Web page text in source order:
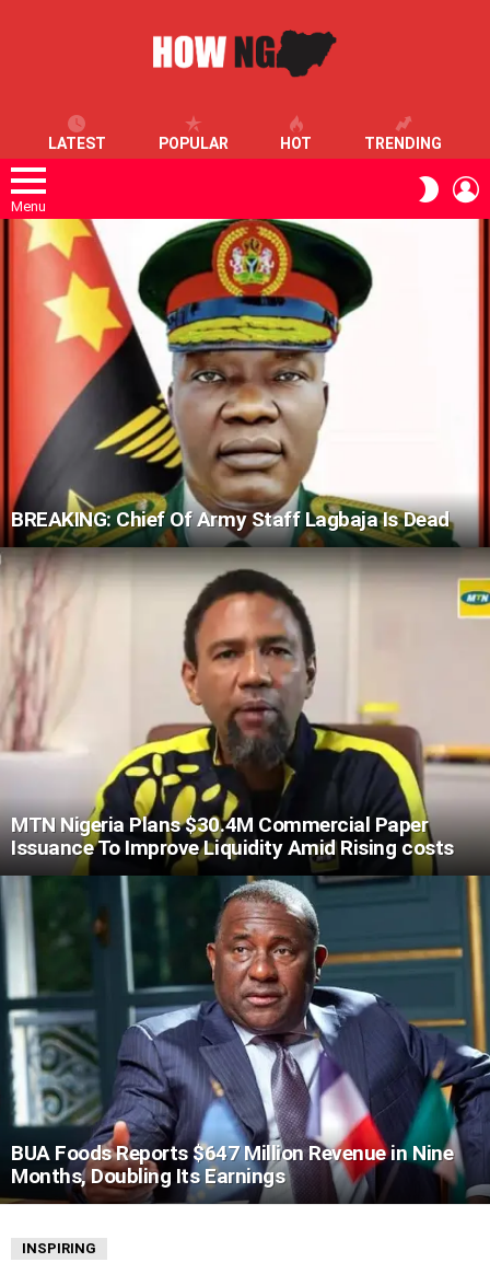
LATEST POPULAR HOT TRENDING
Menu
SKIN
LATEST
STORIES
BREAKING: Chief Of Army Staff Lagbaja Is Dead
MTN Nigeria Plans $30.4M Commercial Paper
Issuance To Improve Liquidity Amid Rising costs
BUA Foods Reports $647 Million Revenue in Nine
Months, Doubling Its Earnings
INSPIRING